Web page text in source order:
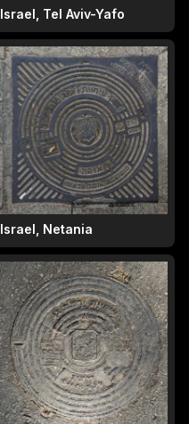
Israel, Tel Aviv-Yafo
Israel, Netania